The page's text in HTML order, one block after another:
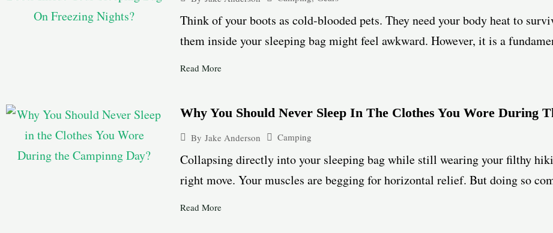
Think of your boots as cold-blooded pets. They need your body heat to
them inside your sleeping bag might feel awkward. However, it is a
Read More
Why You Should Never Sleep In The Clothes You Wore During
By Jake Anderson Camping
Collapsing directly into your sleeping bag while still wearing your filthy
right move. Your muscles are begging for horizontal relief. But doing so
Read More